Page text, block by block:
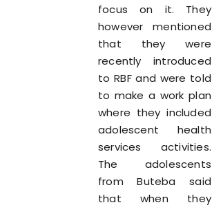
focus on it. They
however mentioned
that they were
recently introduced
to RBF and were told
to make a work plan
where they included
adolescent health
services activities.
The adolescents
from Buteba said
that when they